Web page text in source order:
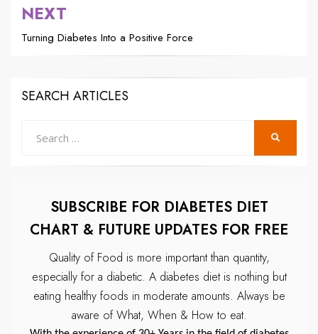
NEXT
Turning Diabetes Into a Positive Force
SEARCH ARTICLES
SUBSCRIBE FOR DIABETES DIET
CHART & FUTURE UPDATES FOR FREE
Quality of Food is more important than quantity,
especially for a diabetic. A diabetes diet is nothing but
eating healthy foods in moderate amounts. Always be
aware of What, When & How to eat.